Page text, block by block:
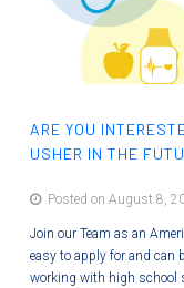
ARE YOU
USHER IN THE
Posted on August 8,
Join our Team as an
easy to apply for and can
working with high school